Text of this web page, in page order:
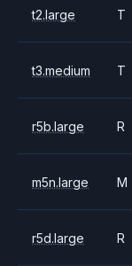
t2.large T
t3.medium T
r5b.large R
m5n.large M
r5d.large R